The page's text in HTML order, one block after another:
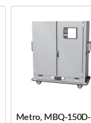
Metro, MBQ-150D-